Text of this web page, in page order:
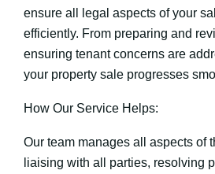
ensure all legal aspects of your
efficiently. From preparing and
ensuring tenant concerns are
your property sale progresses
How Our Service Helps:
Our team manages all aspects of
liaising with all parties, resolving